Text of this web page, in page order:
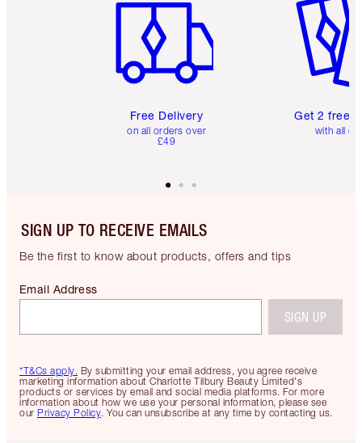
Free Delivery
on all orders over
£49
Get 2 free
with all
SIGN UP TO RECEIVE EMAILS
Be the first to know about products, offers and tips
*T&Cs apply. By submitting your email address, you agree receive
marketing information about Charlotte Tilbury Beauty Limited's
products or services by email and social media platforms. For more
information about how we use your personal information, please see
our Privacy Policy. You can unsubscribe at any time by contacting us.
Email Address
SIGN UP